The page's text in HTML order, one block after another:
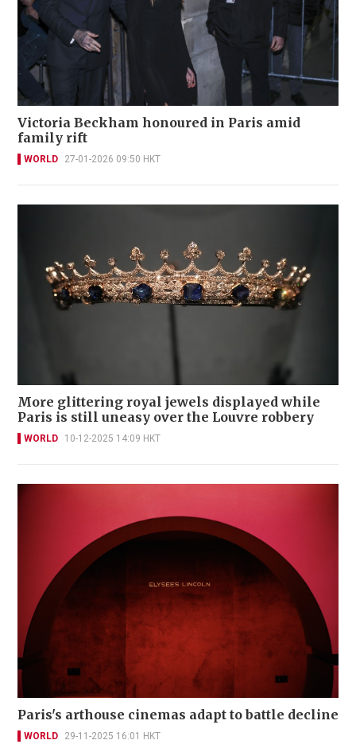
Victoria Beckham honoured in Paris amid
family rift
WORLD 27-01-2026 09:50 HKT
More glittering royal jewels displayed while
Paris is still uneasy over the Louvre robbery
WORLD 10-12-2025 14:09 HKT
Paris's arthouse cinemas adapt to battle decline
WORLD 29-11-2025 16:01 HKT